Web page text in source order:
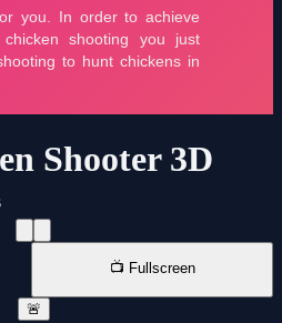
Shooter 3D
📺 Fullscreen
🚨